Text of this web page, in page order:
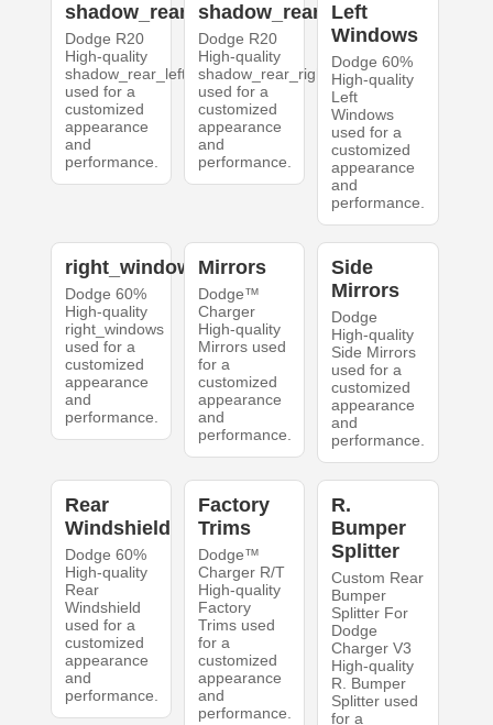
shadow_rear_left
Dodge R20
High-quality
shadow_rear_left
used for a
customized
appearance
and
performance.
shadow_rear_right
Dodge R20
High-quality
shadow_rear_right
used for a
customized
appearance
and
performance.
Left
Windows
Dodge 60%
High-quality
Left
Windows
used for a
customized
appearance
and
performance.
right_windows
Dodge 60%
High-quality
right_windows
used for a
customized
appearance
and
performance.
Mirrors
Dodge™
Charger
High-quality
Mirrors used
for a
customized
appearance
and
performance.
Side
Mirrors
Dodge
High-quality
Side Mirrors
used for a
customized
appearance
and
performance.
Rear
Windshield
Dodge 60%
High-quality
Rear
Windshield
used for a
customized
appearance
and
performance.
Factory
Trims
Dodge™
Charger R/T
High-quality
Factory
Trims used
for a
customized
appearance
and
performance.
R.
Bumper
Splitter
Custom Rear
Bumper
Splitter For
Dodge
Charger V3
High-quality
R. Bumper
Splitter used
for a